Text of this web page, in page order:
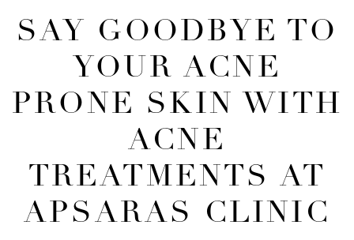
SAY GOODBYE TO
YOUR ACNE
PRONE SKIN WITH
ACNE
TREATMENTS AT
APSARAS CLINIC